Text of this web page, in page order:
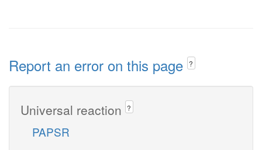
Report an error on this page ?
Universal reaction ?
PAPSR